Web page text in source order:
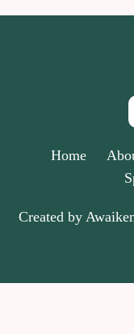
Home
Created by